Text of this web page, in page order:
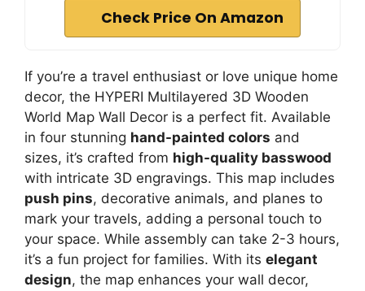
Check Price On Amazon
If you’re a travel enthusiast or love unique home
decor, the HYPERI Multilayered 3D Wooden
World Map Wall Decor is a perfect fit. Available
in four stunning hand-painted colors and
sizes, it’s crafted from high-quality basswood
with intricate 3D engravings. This map includes
push pins, decorative animals, and planes to
mark your travels, adding a personal touch to
your space. While assembly can take 2-3 hours,
it’s a fun project for families. With its elegant
design, the map enhances your wall decor,